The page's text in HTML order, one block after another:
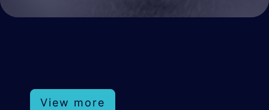
View more